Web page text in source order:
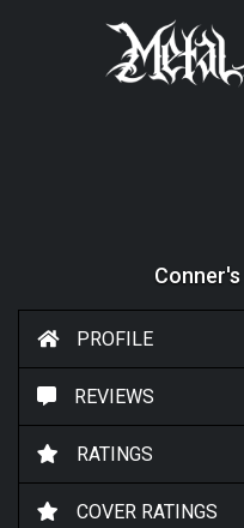
PROFILE
REVIEWS
RATINGS
COVER RATINGS